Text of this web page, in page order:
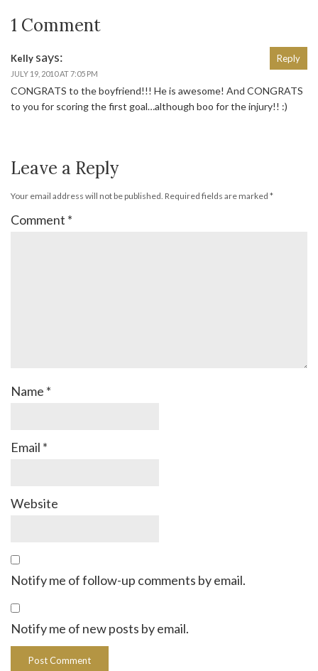
1 Comment
Kelly says:
JULY 19, 2010 AT 7:05 PM
CONGRATS to the boyfriend!!! He is awesome! And CONGRATS
to you for scoring the first goal…although boo for the injury!! :)
Reply
Leave a Reply
Your email address will not be published. Required fields are marked *
Comment *
Name *
Email *
Website
Notify me of follow-up comments by email.
Notify me of new posts by email.